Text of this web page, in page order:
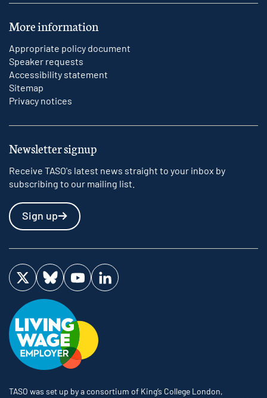
More information
Appropriate policy document
Speaker requests
Accessibility statement
Sitemap
Privacy notices
Newsletter signup
Receive TASO's latest news straight to your inbox by
subscribing to our mailing list.
Sign up
Visit us on Twitter
Visit us on Bluesky
Visit us on YouTube
Visit us on LinkedIn
TASO was set up by a consortium of King’s College London,